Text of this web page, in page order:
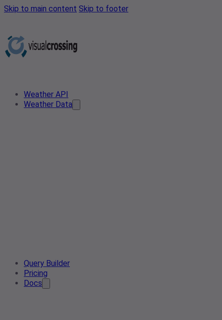
Skip to main content Skip to footer
Weather API
Weather Data
Query Builder
Pricing
Docs